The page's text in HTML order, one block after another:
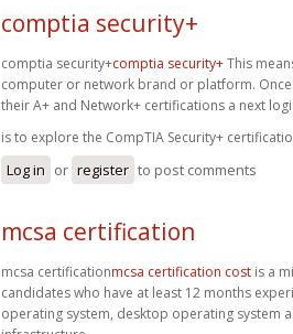
comptia security+
comptia security+comptia security+This
computer or network brand or platform.
their A+ and Network+ certifications a next
is to explore the CompTIA Security+
Log in or register to post comments
mcsa certification
mcsa certificationmcsa certification cost is a
candidates who have at least 12 months
operating system, desktop operating system